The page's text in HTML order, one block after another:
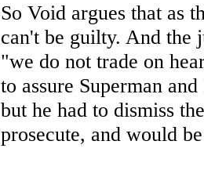
So Void argues that as
can't be guilty. And the
"we do not trade on
to assure Superman
but he had to dismiss
prosecute, and would